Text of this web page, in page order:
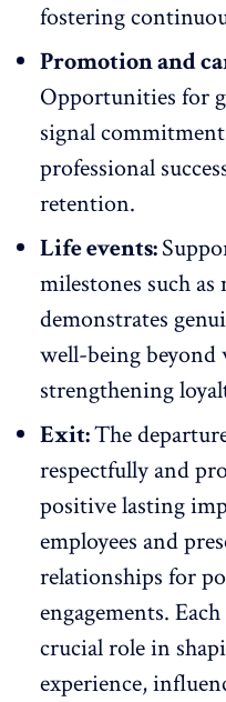
fostering
Promotion and
Opportunities for
signal
professional
retention.
Life events:
milestones such
demonstrates
well-beingbeyond
strengthening
Exit:The
respectfully and
positive lasting
employees and
relationships for
engagements.
crucial role in
experience,